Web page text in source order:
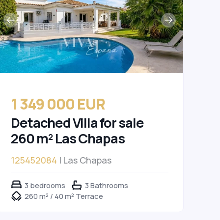
1 349 000 EUR
Detached Villa for sale
260 m² Las Chapas
125452084 | Las Chapas
3 bedrooms
3 Bathrooms
260 m² / 40 m² Terrace